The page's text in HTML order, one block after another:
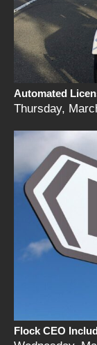
Automated
Thursday,
Flock CEO